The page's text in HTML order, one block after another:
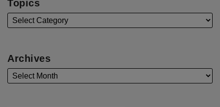
Topics
Archives